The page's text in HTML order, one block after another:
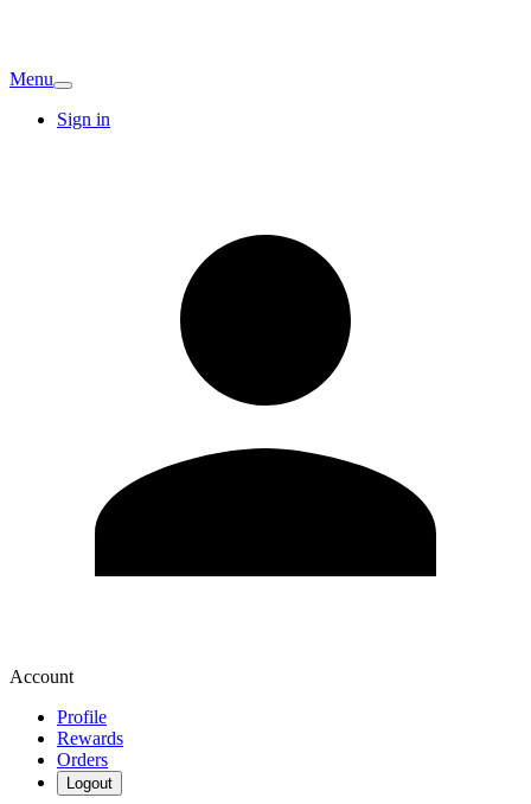
Menu
Sign in
Account
Profile
Rewards
Orders
Logout